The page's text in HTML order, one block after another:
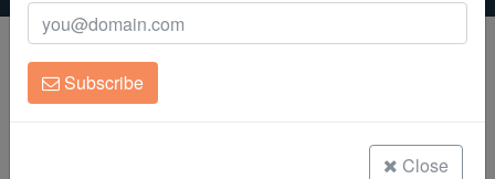
Clean Up Crews
Live Rock
Home Coral Lps Sun Coral (Tubastrea): Black
Expert Only
Sun Coral (Tubastrea): Black
Subscribe
Close